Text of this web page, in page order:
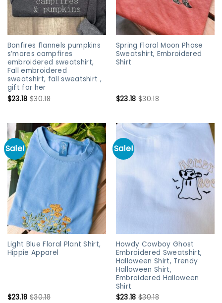
Bonfires flannels pumpkins
s’mores campfires
embroidered sweatshirt,
Fall embroidered
sweatshirt, fall sweatshirt ,
gift for her
$23.18 $30.18
Spring Floral Moon Phase
Sweatshirt, Embroidered
Shirt
$23.18 $30.18
Sale!
Light Blue Floral Plant Shirt,
Hippie Apparel
$23.18 $30.18
Sale!
Howdy Cowboy Ghost
Embroidered Sweatshirt,
Halloween Shirt, Trendy
Halloween Shirt,
Embroidered Halloween
Shirt
$23.18 $30.18